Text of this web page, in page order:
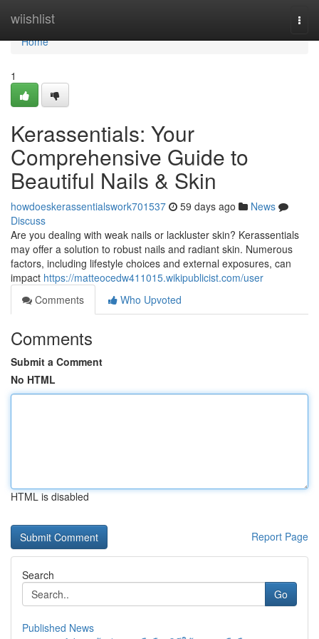
wiishlist
Home
Home
1
Kerassentials: Your
Comprehensive Guide to
Beautiful Nails & Skin
howdoeskerassentialswork701537 59 days ago
News
Discuss
Are you dealing with weak nails or lackluster skin? Kerassentials
may offer a solution to robust nails and radiant skin. Numerous
factors, including lifestyle choices and external exposures, can
impact https://matteocedw411015.wikipublicist.com/user
Comments
Who Upvoted
Comments
Submit a Comment
No HTML
HTML is disabled
Report Page
Search
Go
Published News